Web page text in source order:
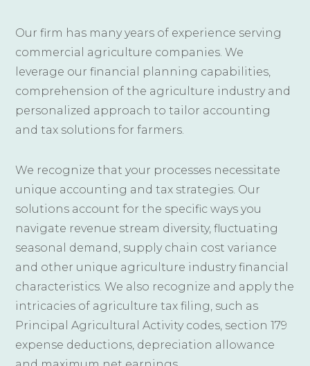
Our firm has many years of experience serving
commercial agriculture companies. We
leverage our financial planning capabilities,
comprehension of the agriculture industry and
personalized approach to tailor accounting
and tax solutions for farmers.
We recognize that your processes necessitate
unique accounting and tax strategies. Our
solutions account for the specific ways you
navigate revenue stream diversity, fluctuating
seasonal demand, supply chain cost variance
and other unique agriculture industry financial
characteristics. We also recognize and apply the
intricacies of agriculture tax filing, such as
Principal Agricultural Activity codes, section 179
expense deductions, depreciation allowance